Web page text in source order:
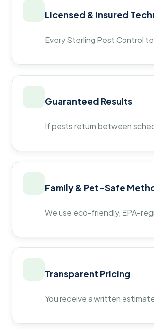
Licensed & Insured
Every Sterling Pest Control
Guaranteed Results
If pests return between
Family & Pet-Safe
We use eco-friendly, EPA-
Transparent Pricing
You receive a written